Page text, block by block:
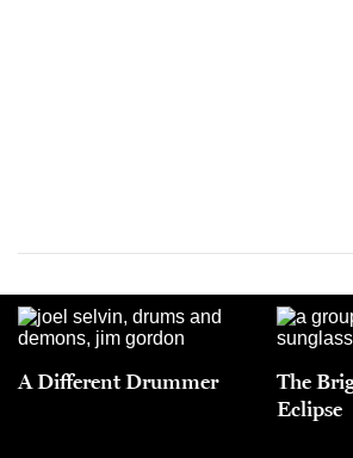
A Different Drummer
The
Eclipse